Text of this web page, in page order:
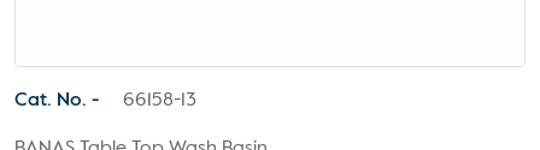
Cat. No. - 66158-13